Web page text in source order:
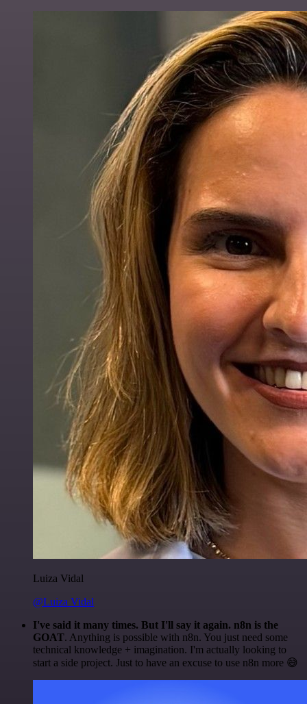
Luiza Vidal
@Luiza Vidal
I've said it many times. But I'll say it again. n8n is the
GOAT. Anything is possible with n8n. You just need some
technical knowledge + imagination. I'm actually looking to
start a side project. Just to have an excuse to use n8n more 😅